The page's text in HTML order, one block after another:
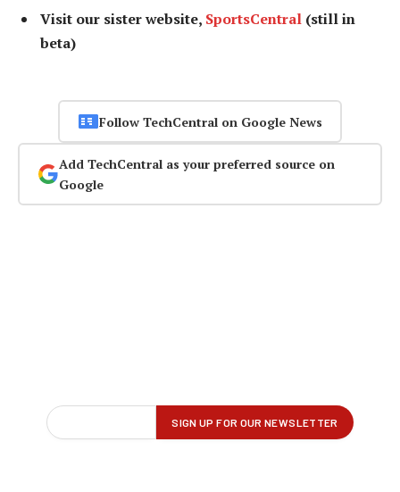
Visit our sister website, SportsCentral (still in
beta)
Follow TechCentral on Google News
Add TechCentral as your preferred source on
Google